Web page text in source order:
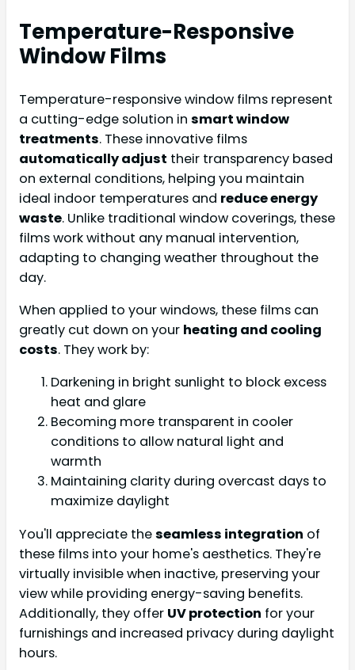
Temperature-Responsive
Window Films
Temperature-responsive window films represent
a cutting-edge solution in smart window
treatments. These innovative films
automatically adjust their transparency based
on external conditions, helping you maintain
ideal indoor temperatures and reduce energy
waste. Unlike traditional window coverings, these
films work without any manual intervention,
adapting to changing weather throughout the
day.
When applied to your windows, these films can
greatly cut down on your heating and cooling
costs. They work by:
Darkening in bright sunlight to block excess
heat and glare
Becoming more transparent in cooler
conditions to allow natural light and
warmth
Maintaining clarity during overcast days to
maximize daylight
You'll appreciate theseamless integration of
these films into your home's aesthetics. They're
virtually invisible when inactive, preserving your
view while providing energy-saving benefits.
Additionally, they offer UV protection for your
furnishings and increased privacy during daylight
hours.